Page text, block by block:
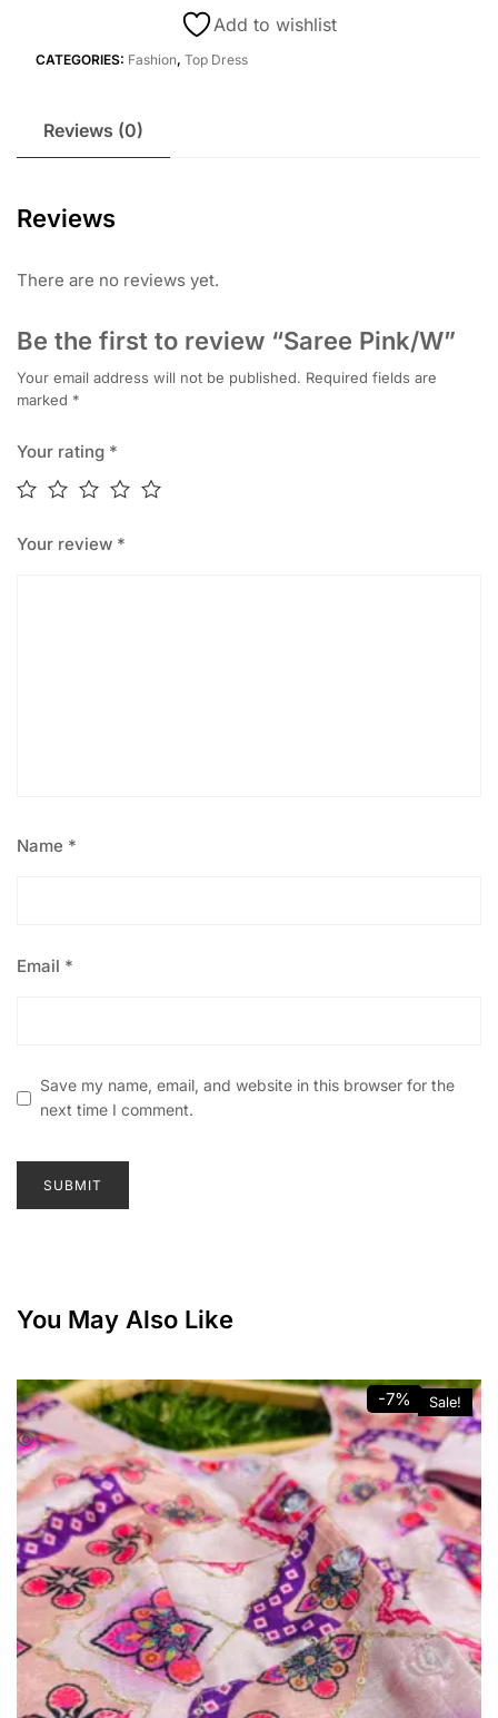
Add to wishlist
CATEGORIES: Fashion, Top Dress
Reviews (0)
Reviews
There are no reviews yet.
Be the first to review “Saree Pink/W”
Your email address will not be published. Required fields are
marked *
Your rating *
Your review *
Name *
Email *
Save my name, email, and website in this browser for the
next time I comment.
You May Also Like
Sale!
-7%